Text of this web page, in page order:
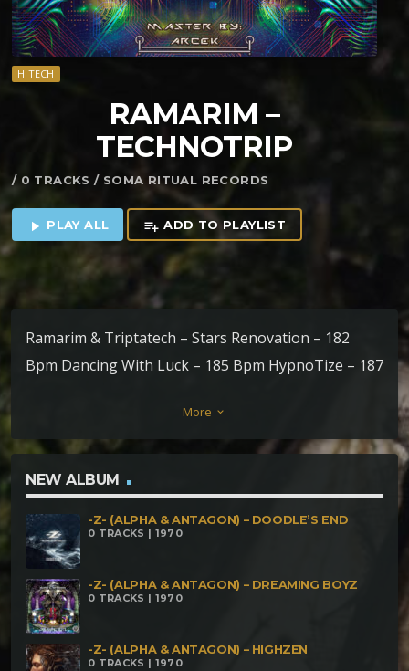
HITECH
RAMARIM –
TECHNOTRIP
/ 0 TRACKS / SOMA RITUAL RECORDS
play_arrow PLAY ALL playlist_add ADD TO PLAYLIST
Ramarim & Triptatech – Stars Renovation – 182
Bpm Dancing With Luck – 185 Bpm HypnoTize – 187
More keyboard_arrow_down
NEW ALBUM
-Z- (ALPHA & ANTAGON) – DOODLE’S END
0 TRACKS | 1970
-Z- (ALPHA & ANTAGON) – DREAMING BOYZ
0 TRACKS | 1970
-Z- (ALPHA & ANTAGON) – HIGHZEN
0 TRACKS | 1970